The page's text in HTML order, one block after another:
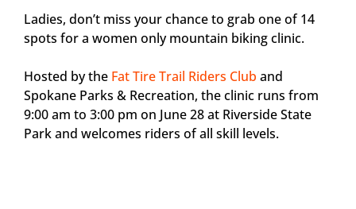
Ladies, don’t miss your chance to grab one of 14
spots for a women only mountain biking clinic.
Hosted by the Fat Tire Trail Riders Club and
Spokane Parks & Recreation, the clinic runs from
9:00 am to 3:00 pm on June 28 at Riverside State
Park and welcomes riders of all skill levels.